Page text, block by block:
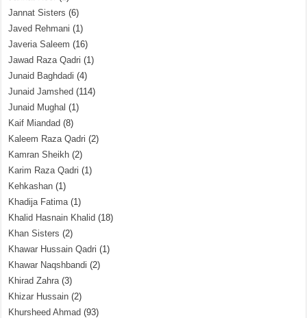
Jannat Sisters (6)
Javed Rehmani (1)
Javeria Saleem (16)
Jawad Raza Qadri (1)
Junaid Baghdadi (4)
Junaid Jamshed (114)
Junaid Mughal (1)
Kaif Miandad (8)
Kaleem Raza Qadri (2)
Kamran Sheikh (2)
Karim Raza Qadri (1)
Kehkashan (1)
Khadija Fatima(1)
Khalid Hasnain Khalid (18)
Khan Sisters (2)
Khawar Hussain Qadri (1)
Khawar Naqshbandi (2)
Khirad Zahra(3)
Khizar Hussain (2)
Khursheed Ahmad (93)